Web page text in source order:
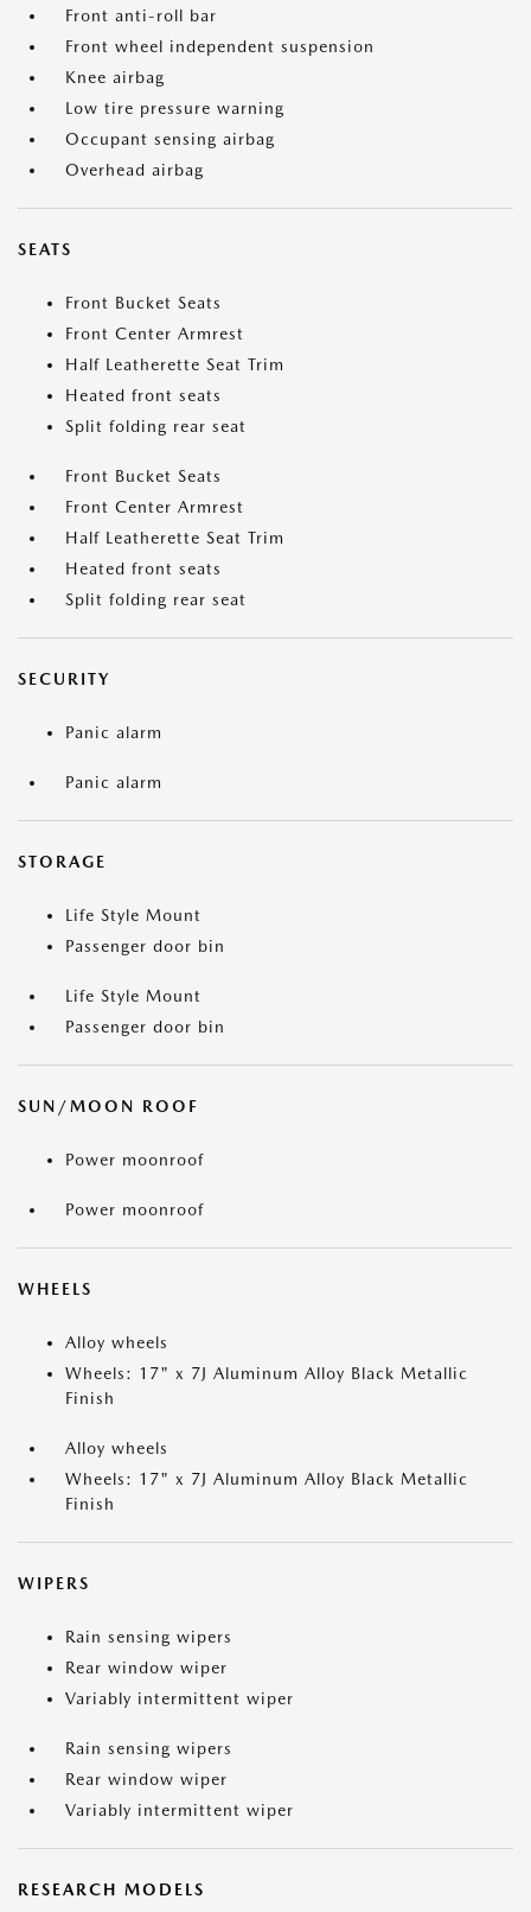
Front anti-roll bar
Front wheel independent suspension
Knee airbag
Low tire pressure warning
Occupant sensing airbag
Overhead airbag
SEATS
Front Bucket Seats
Front Center Armrest
Half Leatherette Seat Trim
Heated front seats
Split folding rear seat
Front Bucket Seats
Front Center Armrest
Half Leatherette Seat Trim
Heated front seats
Split folding rear seat
SECURITY
Panic alarm
Panic alarm
STORAGE
Life Style Mount
Passenger door bin
Life Style Mount
Passenger door bin
SUN/MOON ROOF
Power moonroof
Power moonroof
WHEELS
Alloy wheels
Wheels: 17" x 7J Aluminum Alloy Black Metallic
Finish
Alloy wheels
Wheels: 17" x 7J Aluminum Alloy Black Metallic
Finish
WIPERS
Rain sensing wipers
Rear window wiper
Variably intermittent wiper
Rain sensing wipers
Rear window wiper
Variably intermittent wiper
RESEARCH MODELS